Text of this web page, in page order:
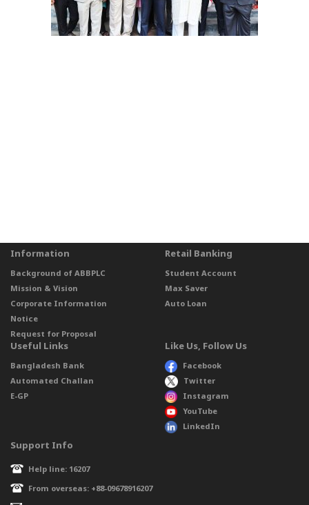
Information
Background of ABBPLC
Mission & Vision
Corporate Information
Notice
Request for Proposal
Retail Banking
Student Account
Max Saver
Auto Loan
Useful Links
Bangladesh Bank
Automated Challan
E-GP
Like Us, Follow Us
Facebook
Twitter
Instagram
YouTube
LinkedIn
Support Info
Help line: 16207
From overseas: +88-09678916207